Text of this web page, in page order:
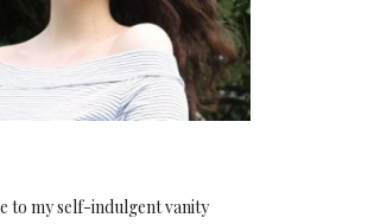
to my self-indulgent vanity